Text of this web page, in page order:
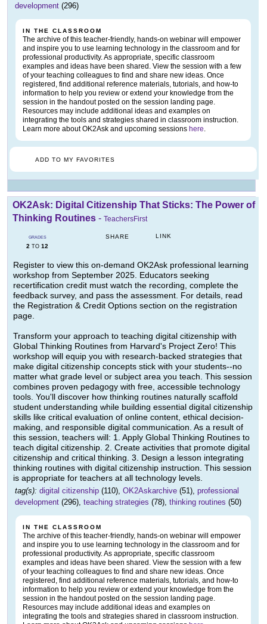
development (296)
IN THE CLASSROOM
The archive of this teacher-friendly, hands-on webinar will empower
and inspire you to use learning technology in the classroom and for
professional productivity. As appropriate, specific classroom
examples and ideas have been shared. View the session with a few
of your teaching colleagues to find and share new ideas. Once
registered, find additional reference materials, tutorials, and how-to
information to help you review or extend your knowledge from the
session in the handout posted on the session landing page.
Resources may include additional ideas and examples on
integrating the tools and strategies shared in classroom instruction.
Learn more about OK2Ask and upcoming sessions here.
ADD TO MY FAVORITES
OK2Ask: Digital Citizenship That Sticks: The Power of
Thinking Routines - TeachersFirst
GRADES
2 TO 12
SHARE LINK
Register to view this on-demand OK2Ask professional learning
workshop from September 2025. Educators seeking
recertification credit must watch the recording, complete the
feedback survey, and pass the assessment. For details, read
the Registration & Credit Options section on the registration
page.
Transform your approach to teaching digital citizenship with
Global Thinking Routines from Harvard's Project Zero! This
workshop will equip you with research-backed strategies that
make digital citizenship concepts stick with your students--no
matter what grade level or subject area you teach. This session
combines proven pedagogy with free, accessible technology
tools. You'll discover how thinking routines naturally scaffold
student understanding while building essential digital citizenship
skills like critical evaluation of online content, ethical decision-
making, and responsible digital communication. As a result of
this session, teachers will: 1. Apply Global Thinking Routines to
teach digital citizenship. 2. Create activities that promote digital
citizenship and critical thinking. 3. Design a lesson integrating
thinking routines with digital citizenship instruction. This session
is appropriate for teachers at all technology levels.
tag(s): digital citizenship (110), OK2Askarchive (51), professional
development (296), teaching strategies (78), thinking routines (50)
IN THE CLASSROOM
The archive of this teacher-friendly, hands-on webinar will empower
and inspire you to use learning technology in the classroom and for
professional productivity. As appropriate, specific classroom
examples and ideas have been shared. View the session with a few
of your teaching colleagues to find and share new ideas. Once
registered, find additional reference materials, tutorials, and how-to
information to help you review or extend your knowledge from the
session in the handout posted on the session landing page.
Resources may include additional ideas and examples on
integrating the tools and strategies shared in classroom instruction.